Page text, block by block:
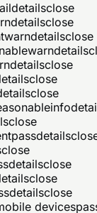
detailsclose
detailsclose
warndetailsclose
warndetails
detailsclose
close
close
info
close
passdetails
close
detailsclose
close
detailsclose
devices